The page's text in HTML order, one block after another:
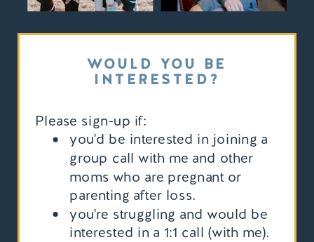
Please sign-up if:
you'd be interested in joining a
group call with me and other
moms who are pregnant or
parenting after loss.
you're struggling and would be
interested in a 1:1 call (with me).
WOULD YOU BE
INTERESTED?